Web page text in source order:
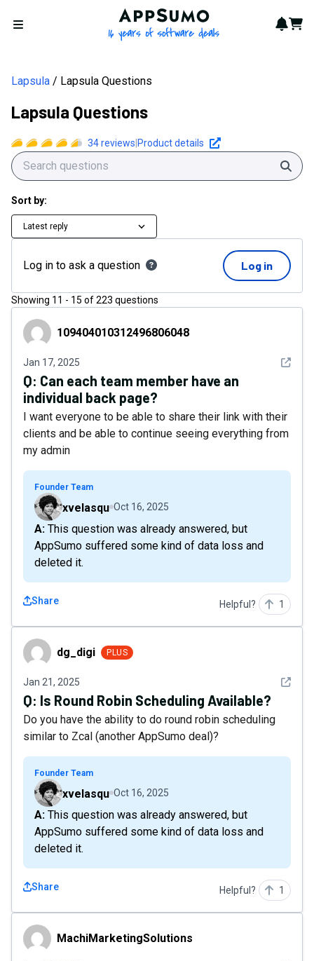
Open menu
AppSumo - 16 years of
Cart
Lapsula Lapsula Questions
Lapsula Questions
34reviews Product details
Sort by:
Latest reply
Log in to ask a question Log in
Showing 11 - 15 of223 questions
109404010312496806048
109404010312496806048
Jan 17, 2025 See
Q: Can each team member have an
individual back page?
I want everyone to be able to share their link with their
clients and be able to continue seeing everything from
my admin
Founder Team
xvelasqu Oct 16, 2025
A: This question was already answered, but
AppSumo suffered some kind of data loss and
deleted it.
Share Helpful? 1
dg_digi dg_digi PLUS
Jan 21, 2025 See
Q: Is Round Robin Scheduling Available?
Do you have the ability to do round robin scheduling
similar to Zcal (another AppSumo deal)?
Founder Team
xvelasqu Oct 16, 2025
A: This question was already answered, but
AppSumo suffered some kind of data loss and
deleted it.
Share Helpful? 1
MachiMarketingSolutions
MachiMarketingSolutions